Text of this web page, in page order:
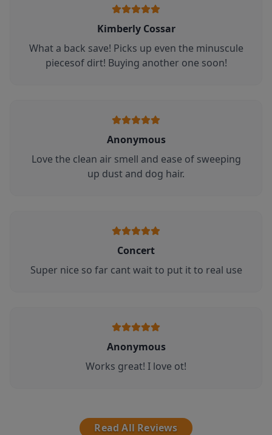
Kimberly Cossar
What a back save! Picks up even the minuscule
piecesof dirt! Buying another one soon!
Anonymous
Love the clean air smell and ease of sweeping
up dust and dog hair.
Concert
Super nice so far cant wait to put it to real use
Anonymous
Works great! I love ot!
Read All Reviews